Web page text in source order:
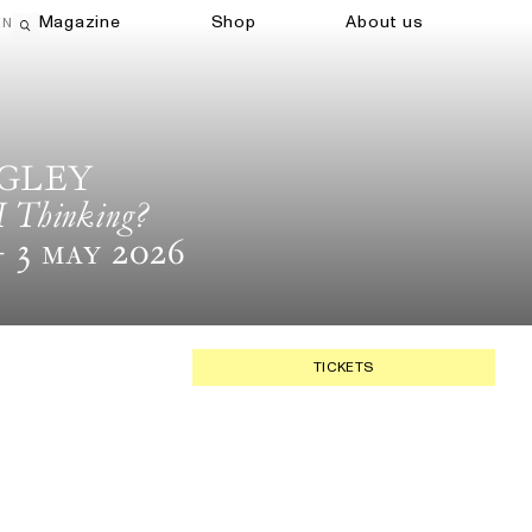
Magazine Shop About us
Open search field
Thinking?
May 2026
TICKETS